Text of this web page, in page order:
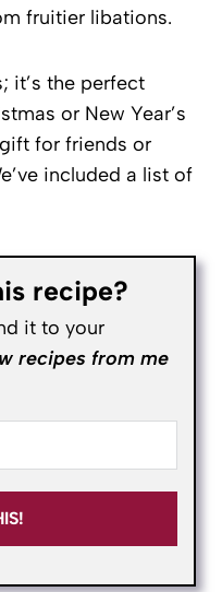
fruitier libations.
it’s the perfect
or New Year’s
for friends or
included a list of
recipe?
it to your
recipes from me